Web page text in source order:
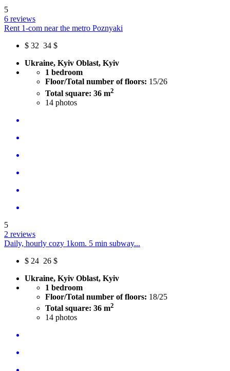
5
6 reviews
Rent 1-com near the metro Poznyaki
$ 32 34 $
Ukraine, Kyiv Oblast, Kyiv
1 bedroom
Floor/Total number of floors: 15/26
Total square: 36 m2
14 photos
5
2 reviews
Daily, hourly cozy 1kom. 5 min subway...
$ 24 26 $
Ukraine, Kyiv Oblast, Kyiv
1 bedroom
Floor/Total number of floors: 18/25
Total square: 36 m2
14 photos